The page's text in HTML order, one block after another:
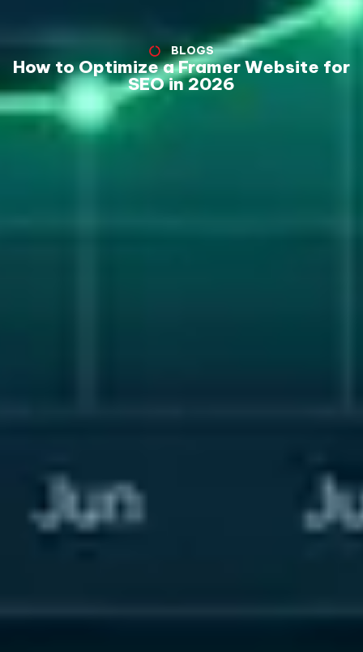
BLOGS
How to Optimize a Framer Website for
SEO in 2026